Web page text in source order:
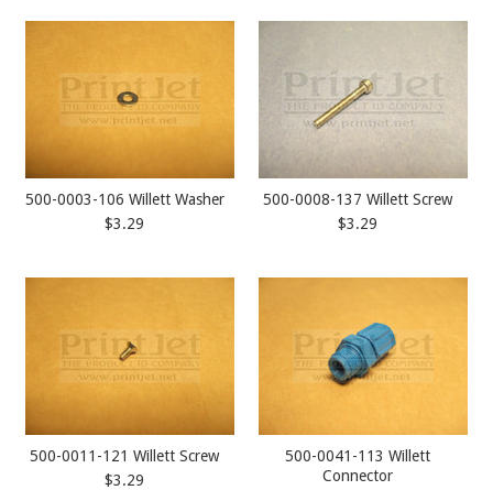
500-0003-106 Willett Washer
$3.29
500-0008-137 Willett Screw
$3.29
500-0011-121 Willett Screw
$3.29
500-0041-113 Willett
Connector